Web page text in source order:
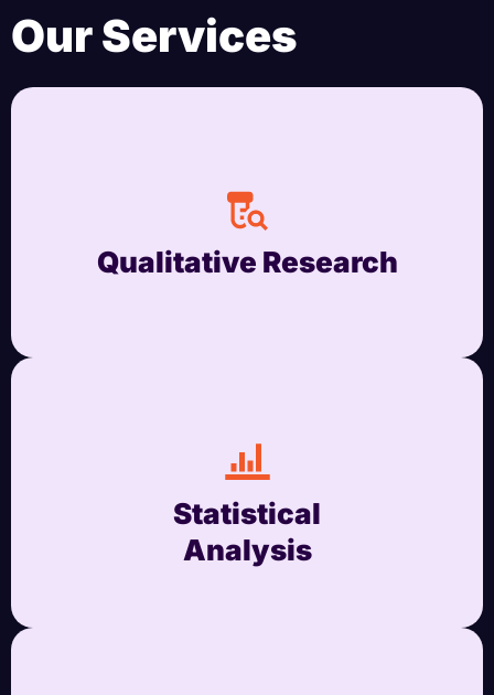
Our Services
Qualitative Research
Statistical
Analysis